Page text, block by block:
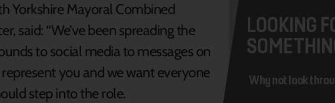
Yorkshire Mayoral Combined
said: “We’ve been spreading the
to social media to messages on
you and we want everyone
step into the role.
LOOKING
Why not look